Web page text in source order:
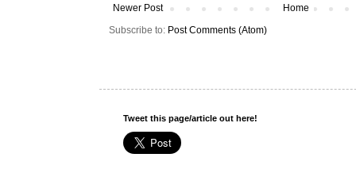
Newer Post
Home
Subscribe to: Post Comments (Atom)
Tweet this page/article out here!